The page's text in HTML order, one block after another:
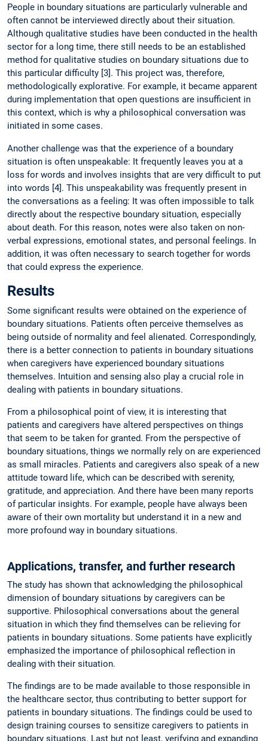
People in boundary situations are particularly vulnerable and
often cannot be interviewed directly about their situation.
Although qualitative studies have been conducted in the health
sector for a long time, there still needs to be an established
method for qualitative studies on boundary situations due to
this particular difficulty [3]. This project was, therefore,
methodologically explorative. For example, it became apparent
during implementation that open questions are insufficient in
this context, which is why a philosophical conversation was
initiated in some cases.
Another challenge was that the experience of a boundary
situation is often unspeakable: It frequently leaves you at a
loss for words and involves insights that are very difficult to put
into words [4]. This unspeakability was frequently present in
the conversations as a feeling: It was often impossible to talk
directly about the respective boundary situation, especially
about death. For this reason, notes were also taken on non-
verbal expressions, emotional states, and personal feelings. In
addition, it was often necessary to search together for words
that could express the experience.
Results
Some significant results were obtained on the experience of
boundary situations. Patients often perceive themselves as
being outside of normality and feel alienated. Correspondingly,
there is a better connection to patients in boundary situations
when caregivers have experienced boundary situations
themselves. Intuition and sensing also play a crucial role in
dealing with patients in boundary situations.
From a philosophical point of view, it is interesting that
patients and caregivers have altered perspectives on things
that seem to be taken for granted. From the perspective of
boundary situations, things we normally rely on are experienced
as small miracles. Patients and caregivers also speak of a new
attitude toward life, which can be described with serenity,
gratitude, and appreciation. And there have been many reports
of particular insights. For example, people have always been
aware of their own mortality but understand it in a new and
more profound way in boundary situations.
Applications, transfer, and further research
The study has shown that acknowledging the philosophical
dimension of boundary situations by caregivers can be
supportive. Philosophical conversations about the general
situation in which they find themselves can be relieving for
patients in boundary situations. Some patients have explicitly
emphasized the importance of philosophical reflection in
dealing with their situation.
The findings are to be made available to those responsible in
the healthcare sector, thus contributing to better support for
patients in boundary situations. The findings could be used to
design training courses to sensitize caregivers to patients in
boundary situations. Last but not least, verifying and expanding